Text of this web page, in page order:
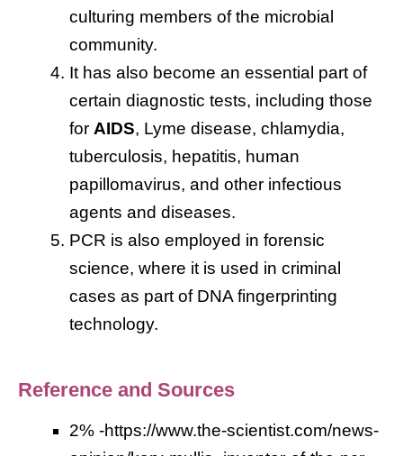
culturing members of the microbial
community.
It has also become an essential part of
certain diagnostic tests, including those
for AIDS, Lyme disease, chlamydia,
tuberculosis, hepatitis, human
papillomavirus, and other infectious
agents and diseases.
PCR is also employed in forensic
science, where it is used in criminal
cases as part of DNA fingerprinting
technology.
Reference and Sources
2% -https://www.the-scientist.com/news-